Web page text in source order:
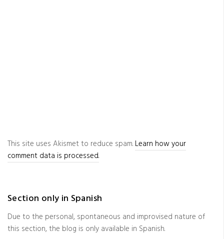
This site uses Akismet to reduce spam. Learn how your
comment data is processed.
Section only in Spanish
Due to the personal, spontaneous and improvised nature of
this section, the blog is only available in Spanish.